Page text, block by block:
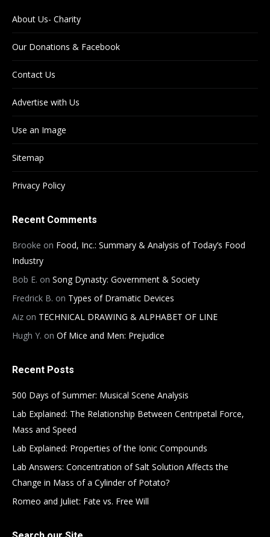
About Us- Charity
Our Donations & Facebook
Contact Us
Advertise with Us
Use an Image
Sitemap
Privacy Policy
Recent Comments
Brooke on Food, Inc.: Summary & Analysis of Today’s Food
Industry
Bob E. on Song Dynasty: Government & Society
Fredrick B. on Types of Dramatic Devices
Aiz on TECHNICAL DRAWING & ALPHABET OF LINE
Hugh Y. on Of Mice and Men: Prejudice
Recent Posts
500 Days of Summer: Musical Scene Analysis
Lab Explained: The Relationship Between Centripetal Force,
Mass and Speed
Lab Explained: Properties of the Ionic Compounds
Lab Answers: Concentration of Salt Solution Affects the
Change in Mass of a Cylinder of Potato?
Romeo and Juliet: Fate vs. Free Will